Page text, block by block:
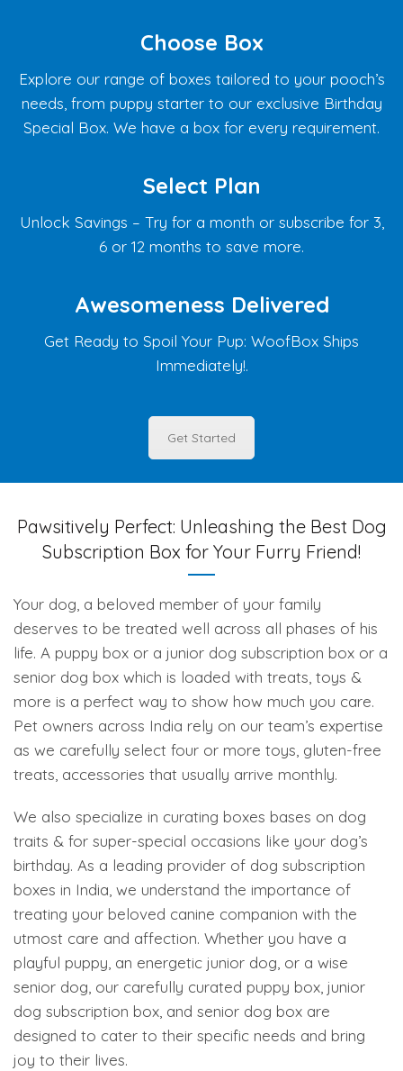
Choose Box
Explore our range of boxes tailored to your pooch’s
needs, from puppy starter to our exclusive Birthday
Special Box. We have a box for every requirement.
Select Plan
Unlock Savings – Try for a month or subscribe for 3,
6 or 12 months to save more.
Awesomeness Delivered
Get Ready to Spoil Your Pup: WoofBox Ships
Immediately!.
Get Started
Pawsitively Perfect: Unleashing the Best Dog
Subscription Box for Your Furry Friend!
Your dog, a beloved member of your family
deserves to be treated well across all phases of his
life. A puppy box or a junior dog subscription box or a
senior dog box which is loaded with treats, toys &
more is a perfect way to show how much you care.
Pet owners across India rely on our team’s expertise
as we carefully select four or more toys, gluten-free
treats, accessories that usually arrive monthly.
We also specialize in curating boxes bases on dog
traits & for super-special occasions like your dog’s
birthday. As a leading provider of dog subscription
boxes in India, we understand the importance of
treating your beloved canine companion with the
utmost care and affection. Whether you have a
playful puppy, an energetic junior dog, or a wise
senior dog, our carefully curated puppy box, junior
dog subscription box, and senior dog box are
designed to cater to their specific needs and bring
joy to their lives.